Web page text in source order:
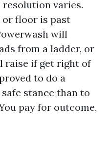
varies.
or floor is past
will
from a ladder, or
raise if get right of
to do a
stance than to
pay for outcome,